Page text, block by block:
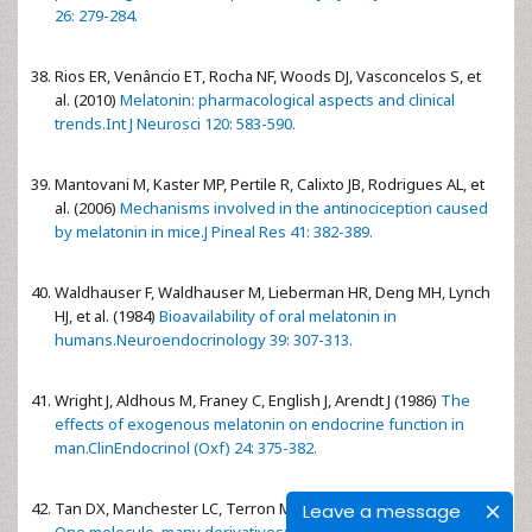
Leave a message
26: 279-284.
Rios ER, Venâncio ET, Rocha NF, Woods DJ, Vasconcelos S, et
al. (2010) Melatonin: pharmacological aspects and clinical
trends.Int J Neurosci 120: 583-590.
Mantovani M, Kaster MP, Pertile R, Calixto JB, Rodrigues AL, et
al. (2006) Mechanisms involved in the antinociception caused
by melatonin in mice.J Pineal Res 41: 382-389.
Waldhauser F, Waldhauser M, Lieberman HR, Deng MH, Lynch
HJ, et al. (1984) Bioavailability of oral melatonin in
humans.Neuroendocrinology 39: 307-313.
Wright J, Aldhous M, Franey C, English J, Arendt J (1986) The
effects of exogenous melatonin on endocrine function in
man.ClinEndocrinol (Oxf) 24: 375-382.
Tan DX, Manchester LC, Terron MP, Flores LJ, Reiter RJ (2007)